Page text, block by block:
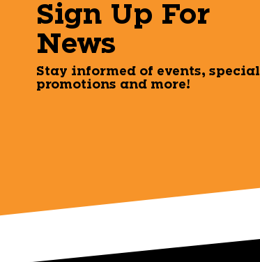
Sign Up For
News
Stay informed of events, special
promotions and more!